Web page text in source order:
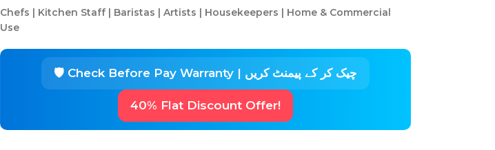
Chefs | Kitchen Staff | Baristas | Artists | Housekeepers | Home & Commercial
Use
🛡 Check Before Pay Warranty | چیک کر کے پیمنٹ کریں
40% Flat Discount Offer!